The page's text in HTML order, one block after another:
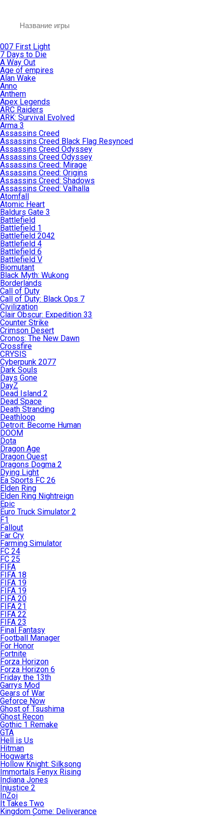
007 First Light
7 Days to Die
A Way Out
Age of empires
Alan Wake
Anno
Anthem
Apex Legends
ARC Raiders
ARK: Survival Evolved
Arma 3
Assassins Creed
Assassins Creed Black Flag Resynced
Assassins Creed Odyssey
Assassins Creed Odyssey
Assassins Creed: Mirage
Assassins Creed: Origins
Assassins Creed: Shadows
Assassins Creed: Valhalla
Atomfall
Atomic Heart
Baldurs Gate 3
Battlefield
Battlefield 1
Battlefield 2042
Battlefield 4
Battlefield 6
Battlefield V
Biomutant
Black Myth: Wukong
Borderlands
Call of Duty
Call of Duty: Black Ops 7
Civilization
Clair Obscur: Expedition 33
Counter Strike
Crimson Desert
Cronos: The New Dawn
Crossfire
CRYSIS
Cyberpunk 2077
Dark Souls
Days Gone
DayZ
Dead Island 2
Dead Space
Death Stranding
Deathloop
Detroit: Become Human
DOOM
Dota
Dragon Age
Dragon Quest
Dragons Dogma 2
Dying Light
Ea Sports FC 26
Elden Ring
Elden Ring Nightreign
Epic
Euro Truck Simulator 2
F1
Fallout
Far Cry
Farming Simulator
FC 24
FC 25
FIFA
FIFA 18
FIFA 19
FIFA 19
FIFA 20
FIFA 21
FIFA 22
FIFA 23
Final Fantasy
Football Manager
For Honor
Fortnite
Forza Horizon
Forza Horizon 6
Friday the 13th
Garrys Mod
Gears of War
Geforce Now
Ghost of Tsushima
Ghost Recon
Gothic 1 Remake
GTA
Hell is Us
Hitman
Hogwarts
Hollow Knight: Silksong
Immortals Fenyx Rising
Indiana Jones
Injustice 2
InZoi
It Takes Two
Kingdom Come: Deliverance